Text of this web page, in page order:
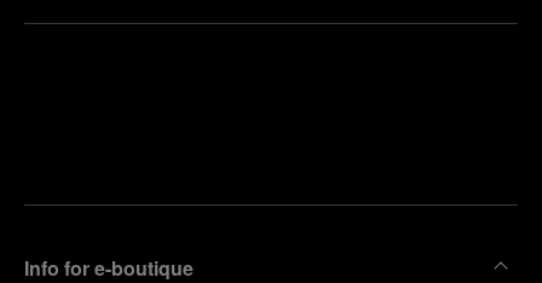
Info for e-boutique